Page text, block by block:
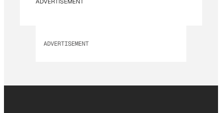
ADVERTISEMENT